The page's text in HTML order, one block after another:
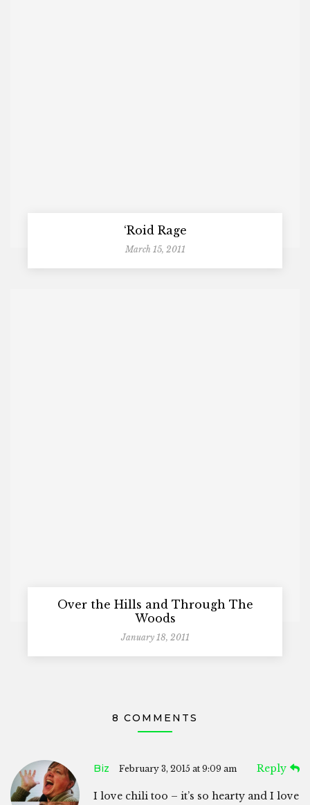
‘Roid Rage
March 15, 2011
Over the Hills and Through The
Woods
January 18, 2011
8 COMMENTS
Biz February 3, 2015 at 9:09 am Reply
I love chili too – it’s so hearty and I love